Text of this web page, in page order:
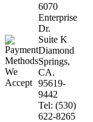
6070
Enterprise
Dr.
Suite K
Diamond
Springs,
CA.
95619-
9442
Tel: (530)
622-8265